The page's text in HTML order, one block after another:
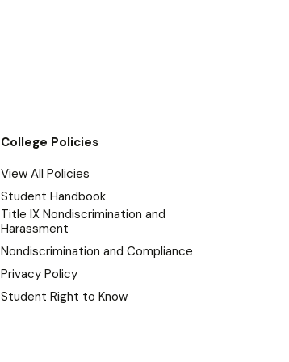
College Policies
View All Policies
Student Handbook
Title IX Nondiscrimination and
Harassment
Nondiscrimination and Compliance
Privacy Policy
Student Right to Know